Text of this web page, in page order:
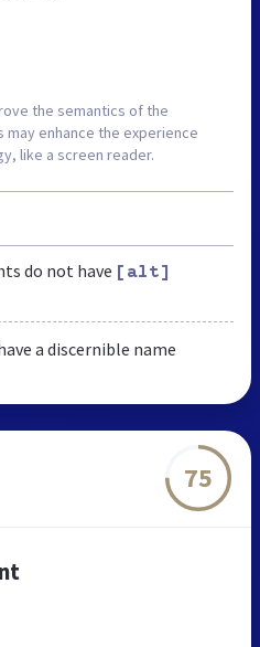
the semantics of the
may enhance the experience
like a screen reader.
do not have [alt]
a discernible name
75